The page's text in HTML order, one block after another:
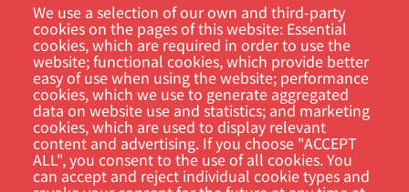
Customer Portal
Search
We use a selection of our own and third-party
cookies on the pages of this website: Essential
cookies, which are required in order to use the
website; functional cookies, which provide better
easy of use when using the website; performance
cookies, which we use to generate aggregated
data on website use and statistics; and marketing
cookies, which are used to display relevant
content and advertising. If you choose "ACCEPT
ALL", you consent to the use of all cookies. You
can accept and reject individual cookie types and